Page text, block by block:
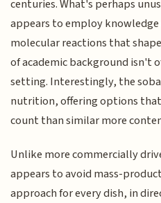
centuries. What's perhaps
appears to employ knowledge
molecular reactions that
of academic background isn't
setting. Interestingly, the
nutrition, offering options
count than similar more
Unlike more commercially
appears to avoid mass-
approach for every dish, in